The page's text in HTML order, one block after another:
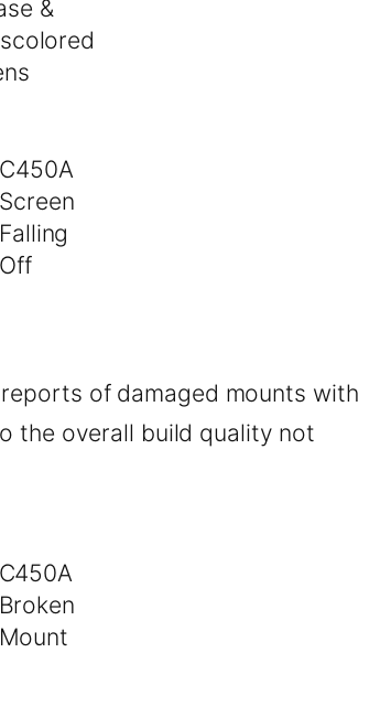
&
C450A
Screen
Falling
Off
of damaged mounts with
the overall build quality not
C450A
Broken
Mount